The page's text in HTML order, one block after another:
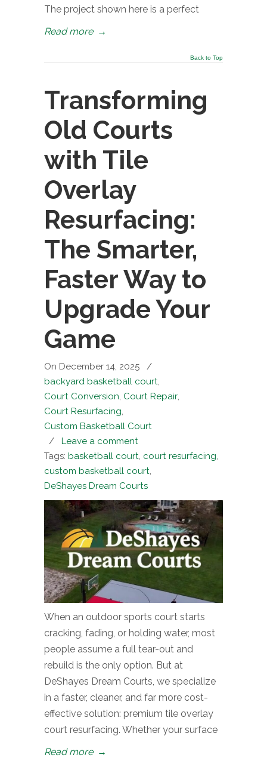
The project shown here is a perfect
Read more →
Back to Top
Transforming
Old Courts
with Tile
Overlay
Resurfacing:
The Smarter,
Faster Way to
Upgrade Your
Game
On December 14, 2025
/
backyard basketball court,
Court Conversion, Court Repair,
Court Resurfacing,
Custom Basketball Court
/ Leave a comment
Tags: basketball court, court resurfacing,
custom basketball court,
DeShayes Dream Courts
When an outdoor sports court starts
cracking, fading, or holding water, most
people assume a full tear-out and
rebuild is the only option. But at
DeShayes Dream Courts, we specialize
in a faster, cleaner, and far more cost-
effective solution: premium tile overlay
court resurfacing. Whether your surface
Read more →